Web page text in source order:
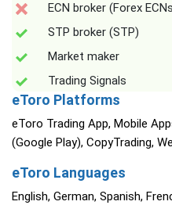
ECN broker (Forex
STP broker (STP)
Market maker
Trading Signals
eToro Platforms
eToro Trading App, Mobile
(Google Play), CopyTrading,
eToro Languages
English, German, Spanish,